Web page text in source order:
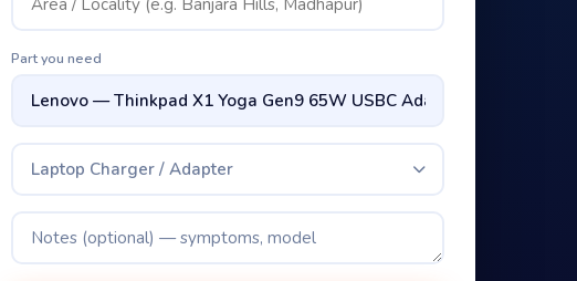
Part you need
Laptop Charger / Adapter